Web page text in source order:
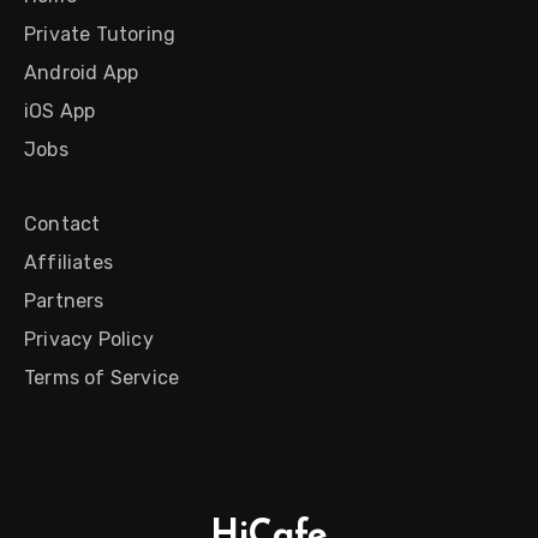
Private Tutoring
Android App
iOS App
Jobs
Contact
Affiliates
Partners
Privacy Policy
Terms of Service